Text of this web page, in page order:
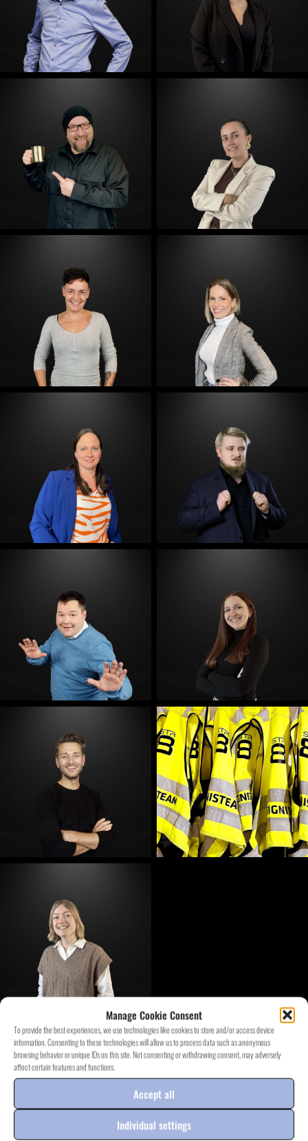
Manage Cookie Consent
To provide the best experiences, we use technologies like cookies to store and/or access device
information. Consenting to these technologies will allow us to process data such as anonymous
browsing behavior or unique IDs on this site. Not consenting or withdrawing consent, may adversely
affect certain features and functions.
Accept all
Individual settings
E-Mail E-Mail
E-Mail E-Mail
E-Mail E-Mail
E-Mail E-Mail
E-Mail
E-Mail
DISCOVER EVENT.PROJECTS